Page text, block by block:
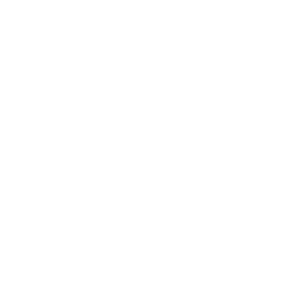
network that processes payments between countries.
dedicated SWIFT/BIC code for each branch.
with “XXX”, you’re looking at the SWIFT/BIC code
manage your recipient's account, and simply reverse the
the transaction.